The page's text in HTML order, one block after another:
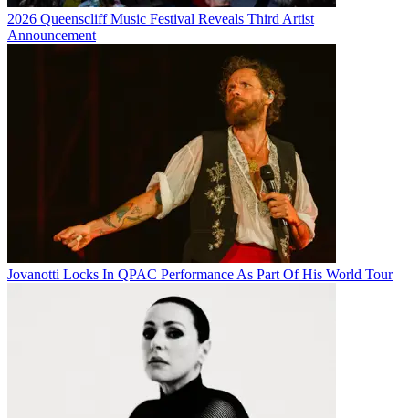
2026 Queenscliff Music Festival Reveals Third Artist
Announcement
Jovanotti Locks In QPAC Performance As Part Of His World Tour